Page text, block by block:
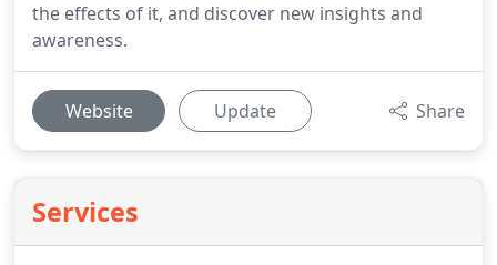
the effects of it, and discover new insights and
awareness.
Website Update Share
Services